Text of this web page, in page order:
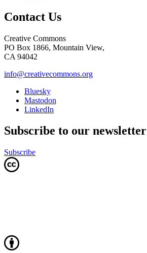
Contact Us
Creative Commons
PO Box 1866, Mountain View,
CA 94042
info@creativecommons.org
Bluesky
Mastodon
LinkedIn
Subscribe to our newsletter
Subscribe